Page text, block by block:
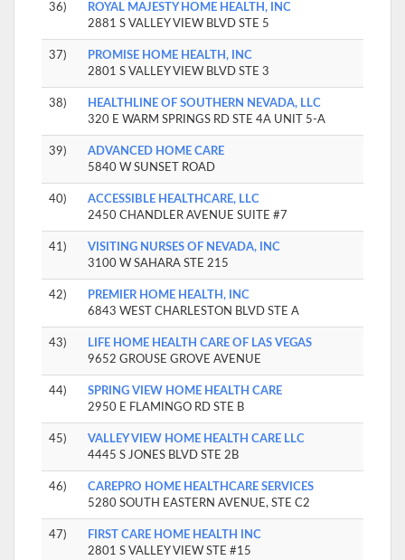
36)
ROYAL MAJESTY HOME HEALTH, INC
2881 S VALLEY VIEW BLVD STE 5
37)
PROMISE HOME HEALTH, INC
2801 S VALLEY VIEW BLVD STE 3
38)
HEALTHLINE OF SOUTHERN NEVADA, LLC
320 E WARM SPRINGS RD STE 4A UNIT 5-A
39)
ADVANCED HOME CARE
5840 W SUNSET ROAD
40)
ACCESSIBLE HEALTHCARE, LLC
2450 CHANDLER AVENUE SUITE #7
41)
VISITING NURSES OF NEVADA, INC
3100 W SAHARA STE 215
42)
PREMIER HOME HEALTH, INC
6843 WEST CHARLESTON BLVD STE A
43)
LIFE HOME HEALTH CARE OF LAS VEGAS
9652 GROUSE GROVE AVENUE
44)
SPRING VIEW HOME HEALTH CARE
2950 E FLAMINGO RD STE B
45)
VALLEY VIEW HOME HEALTH CARE LLC
4445 S JONES BLVD STE 2B
46)
CAREPRO HOME HEALTHCARE SERVICES
5280 SOUTH EASTERN AVENUE, STE C2
47)
FIRST CARE HOME HEALTH INC
2801 S VALLEY VIEW STE #15